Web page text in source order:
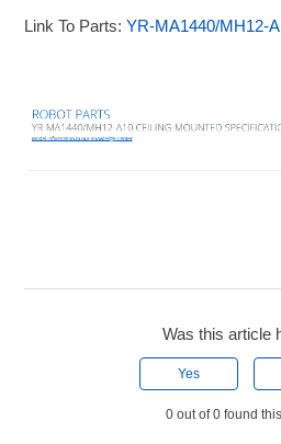
Link To Parts:YR-MA1440/MH12-
Was this article
Yes
0 out of 0 found